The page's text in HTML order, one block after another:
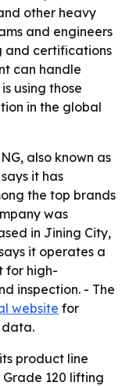
other heavy
and engineers
and certifications
can handle
using those
in the global
also known as
it has
the top brands
was
in Jining City,
it operates a
for high-
inspection. - The
website for
product line
120 lifting